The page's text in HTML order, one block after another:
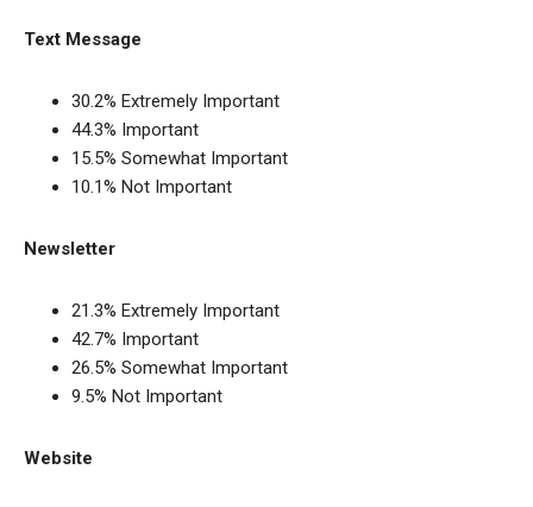
Text Message
30.2% Extremely Important
44.3% Important
15.5% Somewhat Important
10.1% Not Important
Newsletter
21.3% Extremely Important
42.7% Important
26.5% Somewhat Important
9.5% Not Important
Website